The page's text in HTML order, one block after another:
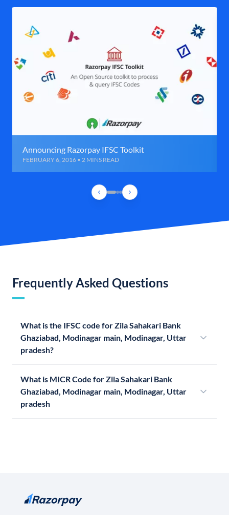
Announcing Razorpay IFSC Toolkit
FEBRUARY 6, 2016 • 2 MINS READ
Frequently Asked Questions
What is the IFSC code for Zila Sahakari Bank
Ghaziabad, Modinagar main, Modinagar, Uttar
pradesh?
What is MICR Code for Zila Sahakari Bank
Ghaziabad, Modinagar main, Modinagar, Uttar
pradesh